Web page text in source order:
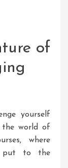
of
yourself
the world of
where
put to the